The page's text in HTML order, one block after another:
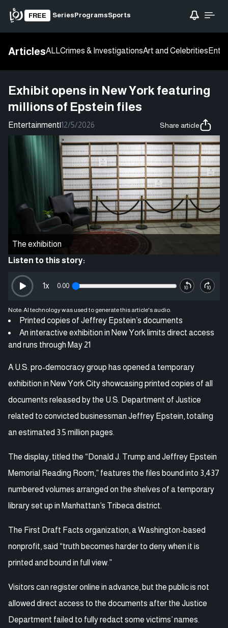
FREE SeriesProgramsSports
ArticlesALLCrimes & InvestigationsArt and Celebrities
Exhibit opens in New York featuring
millions of Epstein files
Entertainment|12/5/2026 Share article
The exhibition
Listen to this story:
0:00
1x
Note: AI technology was used to generate this article's audio.
Printed copies of Jeffrey Epstein’s documents
An interactive exhibition in New York limits direct access
and runs through May 21
A U.S. pro-democracy group has opened a temporary
exhibition in New York City showcasing printed copies of all
documents released by the U.S. Department of Justice
related to convicted businessman Jeffrey Epstein, totaling
an estimated 3.5 million pages.
The display, titled the “Donald J. Trump and Jeffrey Epstein
Memorial Reading Room,” features the files bound into 3,437
numbered volumes arranged on the shelves of a temporary
library set up in Manhattan’s Tribeca district.
The First Draft Facts organization, a Washington-based
nonprofit, said “truth becomes harder to deny when it is
printed and bound in full view.”
Visitors can register online in advance, but the public is not
allowed direct access to the documents after the Justice
Department failed to fully redact some victims’ names.